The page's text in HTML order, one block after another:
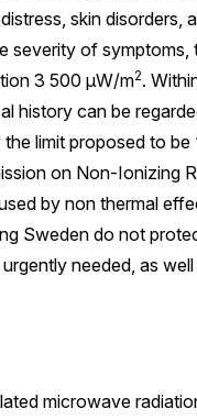
skin disorders,
of
3 500 μW/m2.
history can be
limit proposed to
on Non-Ionizing
by non thermal
Sweden do not
needed, as
microwave